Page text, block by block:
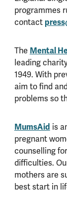
programmes
contact
The Mental
leading
1949. With
aim to find
problems so
MumsAid is
pregnant
counselling
difficulties.
mothers are
best start in